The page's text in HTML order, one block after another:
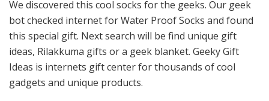
We discovered this cool socks for the geeks. Our geek
bot checked internet for Water Proof Socks and found
this special gift. Next search will be find unique gift
ideas, Rilakkuma gifts or a geek blanket. Geeky Gift
Ideas is internets gift center for thousands of cool
gadgets and unique products.